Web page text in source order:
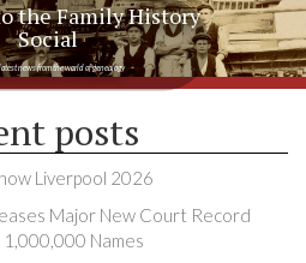
the Family History
Social
news from the world of genealogy
posts
Liverpool 2026
Major New Court Record
Names